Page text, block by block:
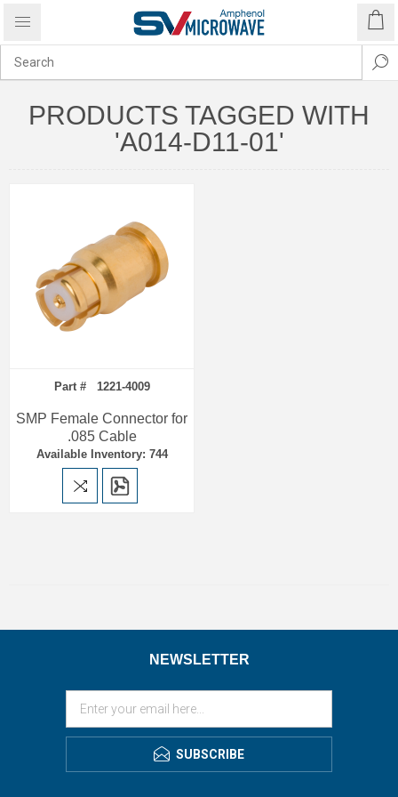
PRODUCTS TAGGED WITH
'A014-D11-01'
Part # 1221-4009
SMP Female Connector for
.085 Cable
Available Inventory: 744
NEWSLETTER
SUBSCRIBE